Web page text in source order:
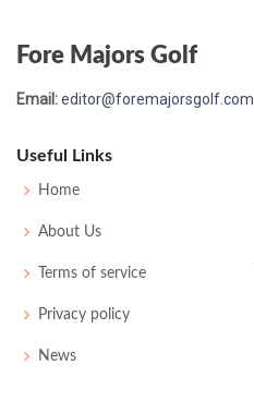
Open Championship - 1920
Open Championship - 1914
WON 73 77
Fore Majors Golf
Email:editor@foremajorsgolf.com
Useful Links
Home
About Us
Terms of service
Privacy policy
News